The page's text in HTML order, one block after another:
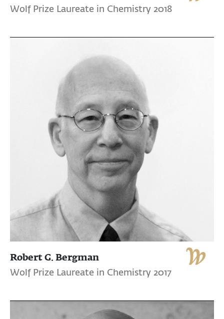
Wolf Prize Laureate in Chemistry 2018
Robert G. Bergman
Wolf Prize Laureate in Chemistry 2017